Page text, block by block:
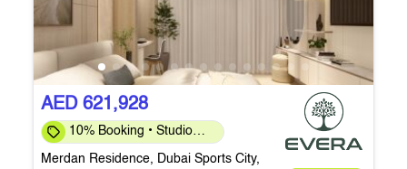
AED 621,928
10% Booking • Studio
Merdan Residence, Dubai Sports City,